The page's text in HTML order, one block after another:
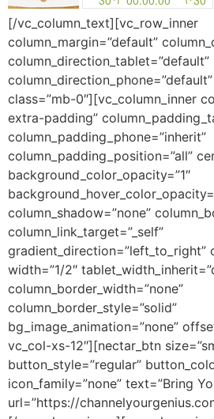
[/vc_column_text][vc_row_inner
column_margin=”default”
column_direction_tablet=”default”
class=”mb-0″][vc_column_inner
extra-padding”
column_padding_phone=”inherit”
column_padding_position=”all”
background_color_opacity=”1″
column_shadow=”none”
column_link_target=”_self”
gradient_direction=”left_to_right”
width=”1/2″
column_border_width=”none”
column_border_style=”solid”
bg_image_animation=”none”
vc_col-xs-12″][nectar_btn
button_style=”regular”
icon_family=”none” text=”Bring
url=”https://